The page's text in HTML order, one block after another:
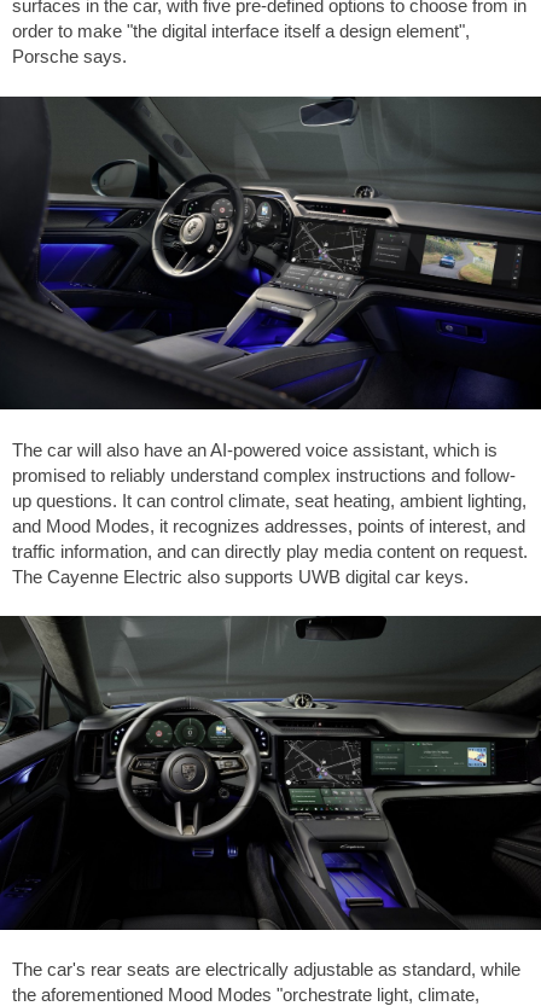
surfaces in the car, with five pre-defined options to choose from in
order to make "the digital interface itself a design element",
Porsche says.
The car will also have an AI-powered voice assistant, which is
promised to reliably understand complex instructions and follow-
up questions. It can control climate, seat heating, ambient lighting,
and Mood Modes, it recognizes addresses, points of interest, and
traffic information, and can directly play media content on request.
The Cayenne Electric also supports UWB digital car keys.
The car's rear seats are electrically adjustable as standard, while
the aforementioned Mood Modes "orchestrate light, climate,